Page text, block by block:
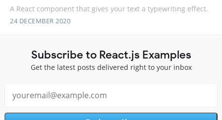
A React component that gives your text a typewriting effect.
24 DECEMBER 2020
Subscribe to React.js Examples
Get the latest posts delivered right to your inbox